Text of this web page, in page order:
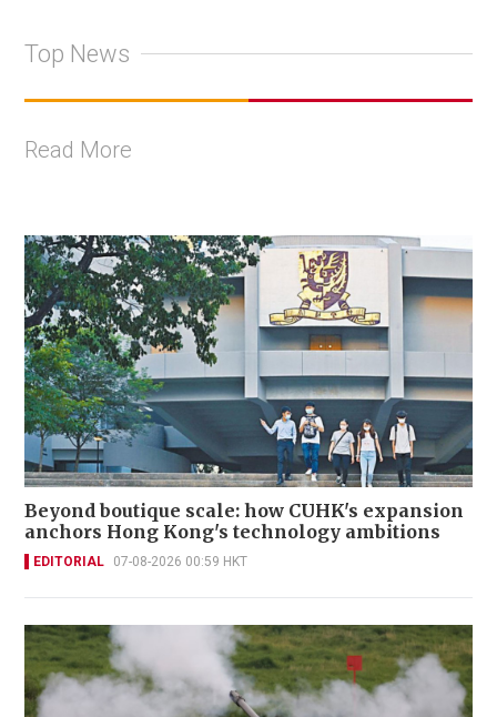
Top News
Read More
Beyond boutique scale: how CUHK's expansion
anchors Hong Kong's technology ambitions
EDITORIAL 07-08-2026 00:59 HKT